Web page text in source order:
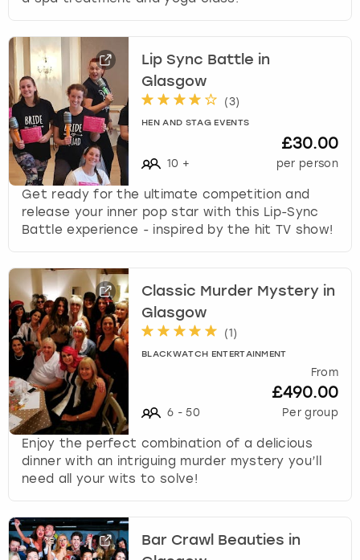
Lip Sync Battle in
Glasgow
(3)
HEN AND STAG EVENTS
10 +
£30.00
per person
Get ready for the ultimate competition and
release your inner pop star with this Lip-Sync
Battle experience - inspired by the hit TV show!
Classic Murder Mystery in
Glasgow
(1 )
BLACKWATCH ENTERTAINMENT
6 - 50
From
£490.00
Per group
Enjoy the perfect combination of a delicious
dinner with an intriguing murder mystery you’ll
need all your wits to solve!
Bar Crawl Beauties in